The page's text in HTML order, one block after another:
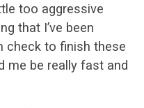
too aggressive
that I’ve been
check to finish these
me be really fast and